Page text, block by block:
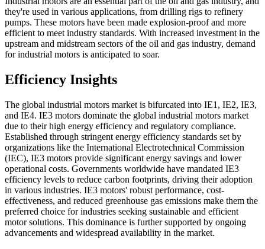
they're used in various applications, from drilling rigs to refinery
pumps. These motors have been made explosion-proof and more
efficient to meet industry standards. With increased investment in the
upstream and midstream sectors of the oil and gas industry, demand
for industrial motors is anticipated to soar.
Efficiency Insights
The global industrial motors market is bifurcated into IE1, IE2, IE3,
and IE4. IE3 motors dominate the global industrial motors market
due to their high energy efficiency and regulatory compliance.
Established through stringent energy efficiency standards set by
organizations like the International Electrotechnical Commission
(IEC), IE3 motors provide significant energy savings and lower
operational costs. Governments worldwide have mandated IE3
efficiency levels to reduce carbon footprints, driving their adoption
in various industries. IE3 motors' robust performance, cost-
effectiveness, and reduced greenhouse gas emissions make them the
preferred choice for industries seeking sustainable and efficient
motor solutions. This dominance is further supported by ongoing
advancements and widespread availability in the market.